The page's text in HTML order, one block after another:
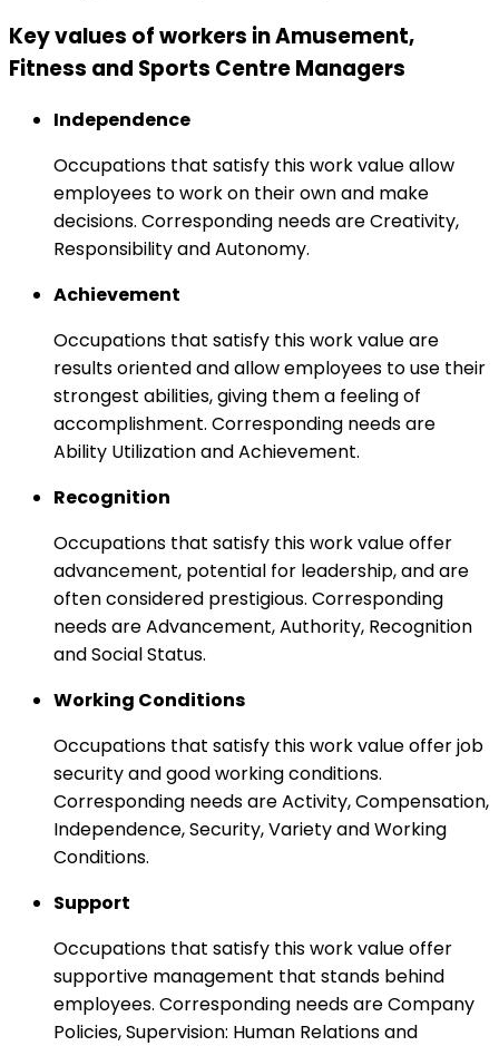
Key values of workers in Amusement,
Fitness and Sports Centre Managers
Independence
Occupations that satisfy this work value allow
employees to work on their own and make
decisions. Corresponding needs are Creativity,
Responsibility and Autonomy.
Achievement
Occupations that satisfy this work value are
results oriented and allow employees to use their
strongest abilities, giving them a feeling of
accomplishment. Corresponding needs are
Ability Utilization and Achievement.
Recognition
Occupations that satisfy this work value offer
advancement, potential for leadership, and are
often considered prestigious. Corresponding
needs are Advancement, Authority, Recognition
and Social Status.
Working Conditions
Occupations that satisfy this work value offer job
security and good working conditions.
Corresponding needs are Activity, Compensation,
Independence, Security, Variety and Working
Conditions.
Support
Occupations that satisfy this work value offer
supportive management that stands behind
employees. Corresponding needs are Company
Policies, Supervision: Human Relations and